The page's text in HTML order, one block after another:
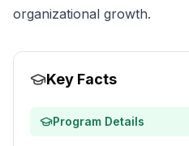
organizational growth.
Key Facts
Program Details